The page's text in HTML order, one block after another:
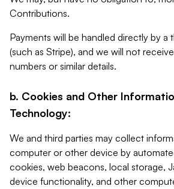
Contributions.
Payments will be handled directly by a
(such as Stripe), and we will not
numbers or similar details.
b. Cookies and Other
Technology:
We and third parties may collect
computer or other device by
cookies, web beacons, local storage,
device functionality, and other